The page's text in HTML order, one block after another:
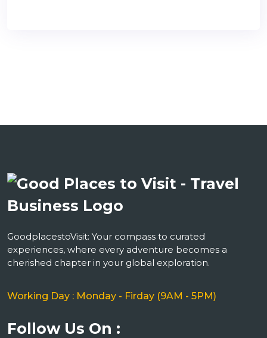
GoodplacestoVisit: Your compass to curated
experiences, where every adventure becomes a
cherished chapter in your global exploration.
Working Day : Monday - Firday (9AM - 5PM)
Follow Us On :